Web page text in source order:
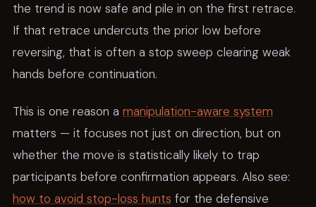
the trend is now safe and pile in on the first retrace.
If that retrace undercuts the prior low before
reversing, that is often a stop sweep clearing weak
hands before continuation.
This is one reason a manipulation-aware system
matters — it focuses not just on direction, but on
whether the move is statistically likely to trap
participants before confirmation appears. Also see:
how to avoid stop-loss hunts for the defensive